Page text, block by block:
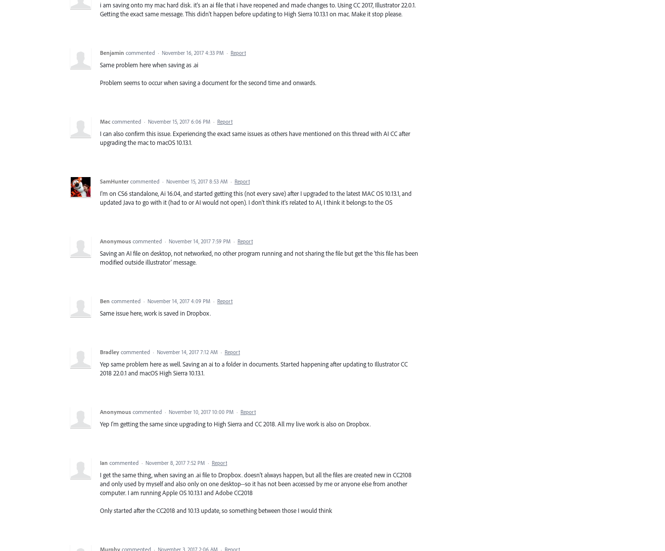
i am saving onto my mac hard disk. it's an ai file that i have reopened and made changes to. Using CC 2017, Illustrator 22.0.1.
Getting the exact same message. This didn't happen before updating to High Sierra 10.13.1 on mac. Make it stop please.
Benjamin commented · November 16, 2017 4:33 PM · Report
Same problem here when saving as .ai
Problem seems to occur when saving a document for the second time and onwards.
Mac commented · November 15, 2017 6:06 PM · Report
I can also confirm this issue. Experiencing the exact same issues as others have mentioned on this thread with AI CC after
upgrading the mac to macOS 10.13.1.
SamHunter commented · November 15, 2017 8:53 AM · Report
I'm on CS6 standalone, Ai 16.04, and started getting this (not every save) after I upgraded to the latest MAC OS 10.13.1, and
updated Java to go with it (had to or AI would not open). I don't think it's related to AI, I think it belongs to the OS
Anonymous commented · November 14, 2017 7:59 PM · Report
Saving an AI file on desktop, not networked, no other program running and not sharing the file but get the 'this file has been
modified outside illustrator' message.
Ben commented · November 14, 2017 4:09 PM · Report
Same issue here, work is saved in Dropbox.
Bradley commented · November 14, 2017 7:12 AM · Report
Yep same problem here as well. Saving an ai to a folder in documents. Started happening after updating to Illustrator CC
2018 22.0.1 and macOS High Sierra 10.13.1.
Anonymous commented · November 10, 2017 10:00 PM · Report
Yep I'm getting the same since upgrading to High Sierra and CC 2018. All my live work is also on Dropbox.
Ian commented · November 8, 2017 7:52 PM · Report
I get the same thing, when saving an .ai file to Dropbox. doesn't always happen, but all the files are created new in CC2108
and only used by myself and also only on one desktop--so it has not been accessed by me or anyone else from another
computer. I am running Apple OS 10.13.1 and Adobe CC2018
Only started after the CC2018 and 10.13 update, so something between those I would think
Murphy commented